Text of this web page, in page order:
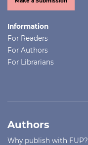
Information
For Readers
For Authors
For Librarians
Authors
Why publish with FUP?